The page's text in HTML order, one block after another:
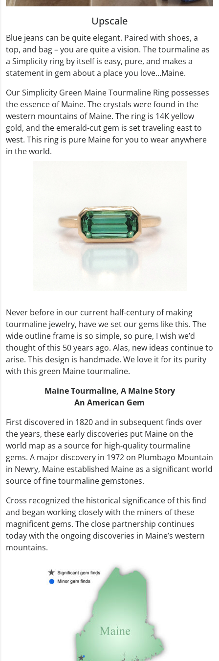
Upscale
Blue jeans can be quite elegant. Paired with shoes, a
top, and bag – you are quite a vision. The tourmaline as
a Simplicity ring by itself is easy, pure, and makes a
statement in gem about a place you love…Maine.
Our Simplicity Green Maine Tourmaline Ring possesses
the essence of Maine. The crystals were found in the
western mountains of Maine. The ring is 14K yellow
gold, and the emerald-cut gem is set traveling east to
west. This ring is pure Maine for you to wear anywhere
in the world.
Never before in our current half-century of making
tourmaline jewelry, have we set our gems like this. The
wide outline frame is so simple, so pure, I wish we’d
thought of this 50 years ago. Alas, new ideas continue to
arise. This design is handmade. We love it for its purity
with this green Maine tourmaline.
Maine Tourmaline, A Maine Story
An American Gem
First discovered in 1820 and in subsequent finds over
the years, these early discoveries put Maine on the
world map as a source for high-quality tourmaline
gems. A major discovery in 1972 on Plumbago Mountain
in Newry, Maine established Maine as a significant world
source of fine tourmaline gemstones.
Cross recognized the historical significance of this find
and began working closely with the miners of these
magnificent gems. The close partnership continues
today with the ongoing discoveries in Maine’s western
mountains.